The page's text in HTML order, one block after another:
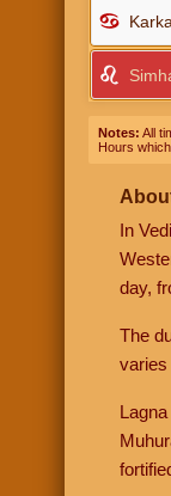
Karka
Notes: All
Hours
In
day,
The
varies